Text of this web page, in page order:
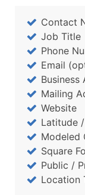
Contact
Job Title
Phone
Email
Business
Mailing
Website
Latitude
Modeled
Square
Public /
Location